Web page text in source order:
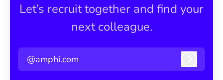
Let’s recruit together and find your
next colleague.
@amphi.com